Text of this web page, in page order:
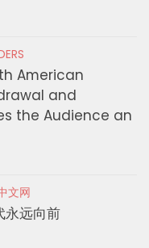
American
and
the Audience an
文网
永远向前